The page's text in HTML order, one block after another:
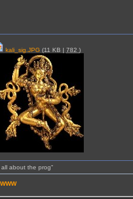
kali_sig.JPG (11 KB |782)
all about the prog"
WWW